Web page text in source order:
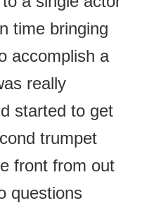
time bringing
accomplish a
really
started to get
trumpet
front from out
questions